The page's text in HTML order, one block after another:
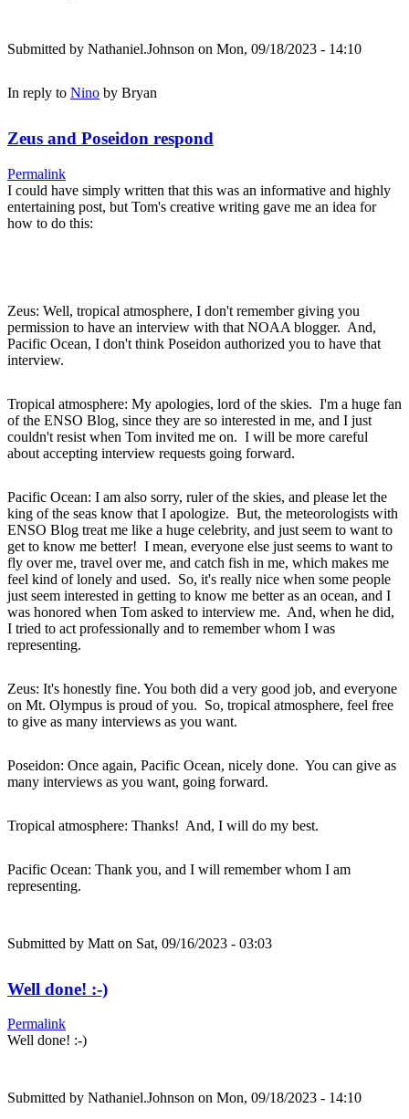
Submitted by Nathaniel.Johnson on Mon, 09/18/2023 - 14:10
In reply to Nino by Bryan
Zeus and Poseidon respond
Permalink
I could have simply written that this was an informative and highly
entertaining post, but Tom's creative writing gave me an idea for
how to do this:
Zeus: Well, tropical atmosphere, I don't remember giving you
permission to have an interview with that NOAA blogger. And,
Pacific Ocean, I don't think Poseidon authorized you to have that
interview.
Tropical atmosphere: My apologies, lord of the skies. I'm a huge fan
of the ENSO Blog, since they are so interested in me, and I just
couldn't resist when Tom invited me on. I will be more careful
about accepting interview requests going forward.
Pacific Ocean: I am also sorry, ruler of the skies, and please let the
king of the seas know that I apologize. But, the meteorologists with
ENSO Blog treat me like a huge celebrity, and just seem to want to
get to know me better! I mean, everyone else just seems to want to
fly over me, travel over me, and catch fish in me, which makes me
feel kind of lonely and used. So, it's really nice when some people
just seem interested in getting to know me better as an ocean, and I
was honored when Tom asked to interview me. And, when he did,
I tried to act professionally and to remember whom I was
representing.
Zeus: It's honestly fine. You both did a very good job, and everyone
on Mt. Olympus is proud of you. So, tropical atmosphere, feel free
to give as many interviews as you want.
Poseidon: Once again, Pacific Ocean, nicely done. You can give as
many interviews as you want, going forward.
Tropical atmosphere: Thanks! And, I will do my best.
Pacific Ocean: Thank you, and I will remember whom I am
representing.
Submitted by Matt on Sat, 09/16/2023 - 03:03
Well done! :-)
Permalink
Well done! :-)
Submitted by Nathaniel.Johnson on Mon, 09/18/2023 - 14:10